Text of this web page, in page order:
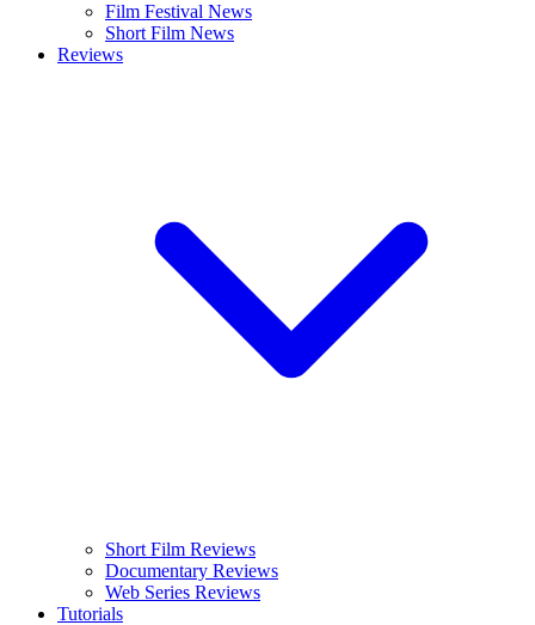
Film Festival News
Short Film News
Reviews
Short Film Reviews
Documentary Reviews
Web Series Reviews
Tutorials